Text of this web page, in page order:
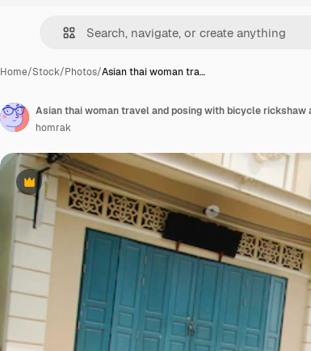
Home/Stock/Photos/Asian thai woman tra…
Premium
homrak